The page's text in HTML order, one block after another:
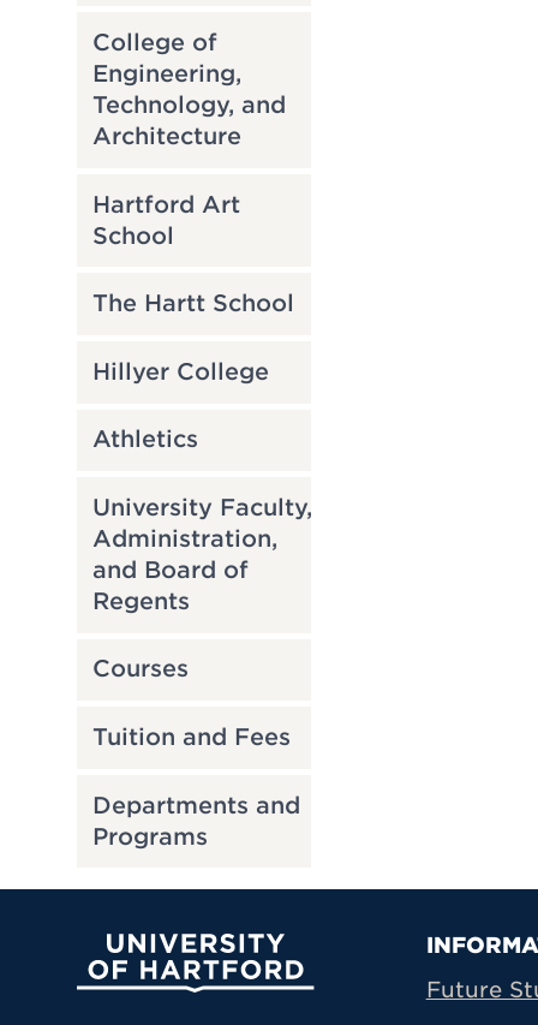
College of
Engineering,
Technology, and
Architecture
Hartford Art
School
The Hartt School
Hillyer College
Athletics
University Faculty,
Administration,
and Board of
Regents
Courses
Tuition and Fees
Departments and
Programs
University of Hartford
Future